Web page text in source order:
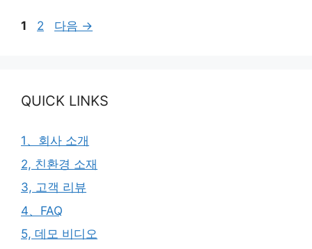
페
1
페
2 다음 →
QUICK LINKS
1、회사 소개
2, 친환경 소재
3, 고객 리뷰
4、FAQ
5, 데모 비디오